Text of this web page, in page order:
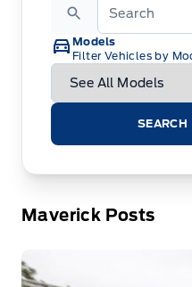
Models
Filter Vehicles by
SEARCH
Maverick Posts